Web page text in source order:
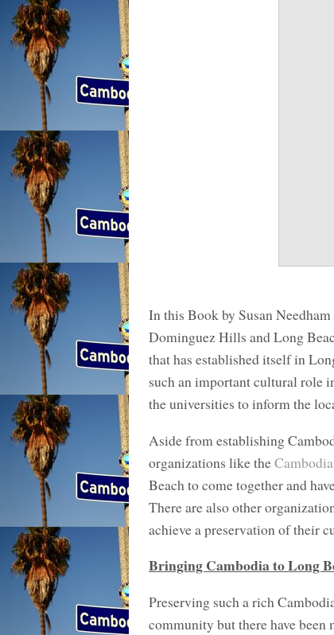
In this Book by Susan
Dominguez Hills and Long
that has established itself in
such an important cultural role
the universities to inform the
Aside from establishing
organizations like the
Beach to come together and
There are also other
achieve a preservation of their
Bringing Cambodia to Long
Preserving such a rich
community but there have